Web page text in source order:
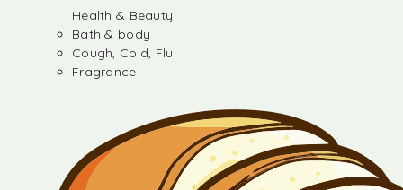
Health & Beauty
Bath & body
Cough, Cold, Flu
Fragrance